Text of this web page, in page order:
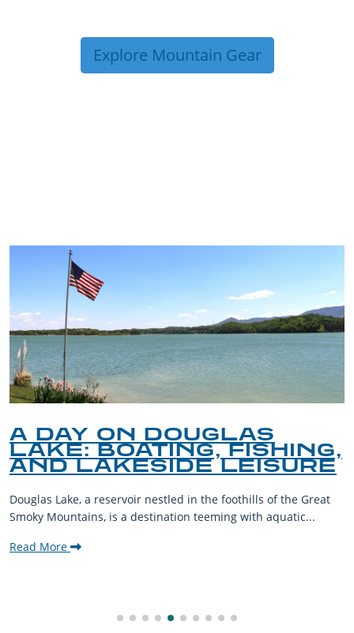
Explore Mountain Gear
A DAY ON DOUGLAS
LAKE: BOATING, FISHING,
AND LAKESIDE LEISURE
Douglas Lake, a reservoir nestled in the foothills of the Great
Smoky Mountains, is a destination teeming with aquatic...
Read More